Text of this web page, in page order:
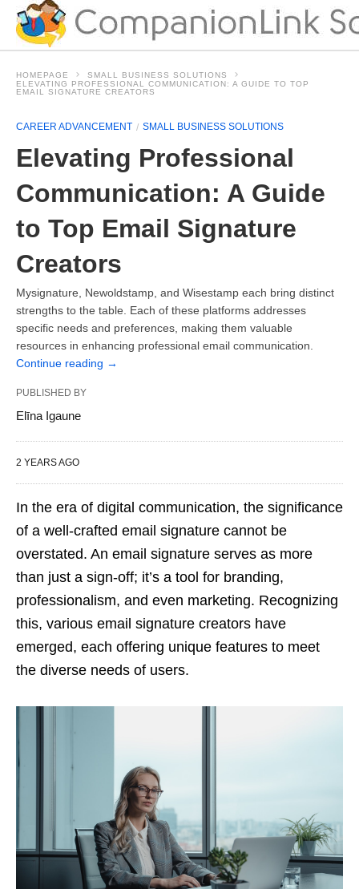
HOMEPAGE
SMALL BUSINESS SOLUTIONS
ELEVATING PROFESSIONAL COMMUNICATION: A GUIDE TO TOP
EMAIL SIGNATURE CREATORS
CAREER ADVANCEMENT SMALL BUSINESS SOLUTIONS
Elevating Professional
Communication: A Guide
to Top Email Signature
Creators
Mysignature, Newoldstamp, and Wisestamp each bring distinct
strengths to the table. Each of these platforms addresses
specific needs and preferences, making them valuable
resources in enhancing professional email communication.
Continue reading →
PUBLISHED BY
Elīna Igaune
2 YEARS AGO
In the era of digital communication, the significance
of a well-crafted email signature cannot be
overstated. An email signature serves as more
than just a sign-off; it’s a tool for branding,
professionalism, and even marketing. Recognizing
this, various email signature creators have
emerged, each offering unique features to meet
the diverse needs of users.